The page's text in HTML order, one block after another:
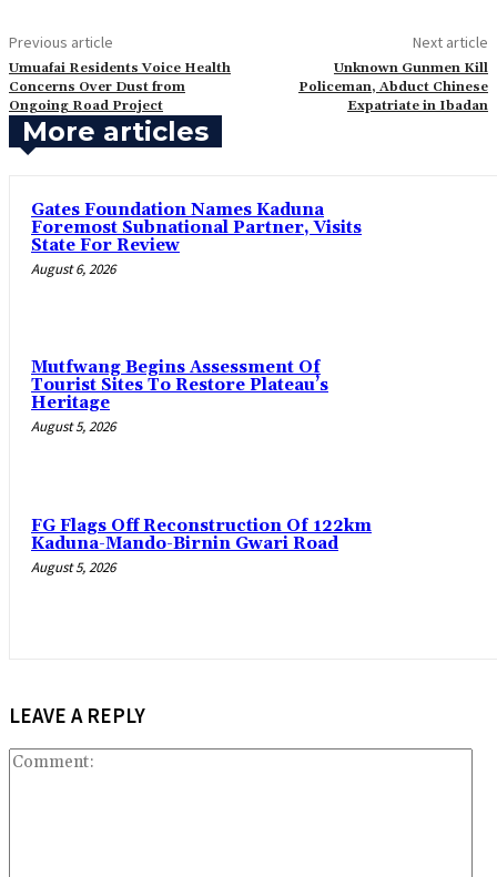
Previous article
‎Umuafai Residents Voice Health
Concerns Over Dust from
Ongoing Road Project
Next article
‎Unknown Gunmen Kill
Policeman, Abduct Chinese
Expatriate in Ibadan
More articles
Gates Foundation Names Kaduna
Foremost Subnational Partner, Visits
State For Review
August 6, 2026
Mutfwang Begins Assessment Of
Tourist Sites To Restore Plateau’s
Heritage
August 5, 2026
FG Flags Off Reconstruction Of 122km
Kaduna-Mando-Birnin Gwari Road
August 5, 2026
LEAVE A REPLY